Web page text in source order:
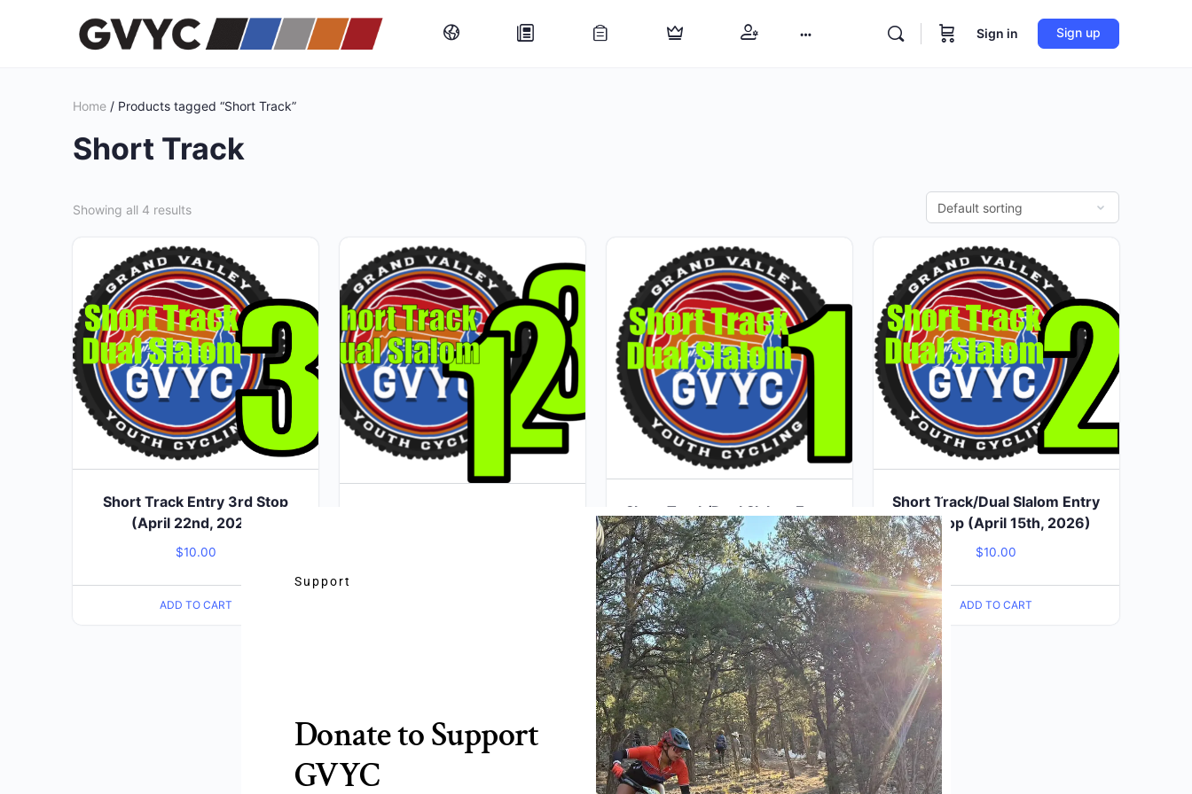
Sign in Sign up
Home / Products tagged “Short Track”
Short Track
Showing all 4 results
Short Track Entry 3rd Stop
(April 22nd, 2026)
$10.00
ADD TO CART
Short Track/Dual Slalom Entry
1st Stop (April 8th, 2026)
$10.00
ADD TO CART
Short Track/Dual Slalom Entry
2nd Stop (April 15th, 2026)
$10.00
ADD TO CART
Close
this
module
Support
Donate to Support
GVYC